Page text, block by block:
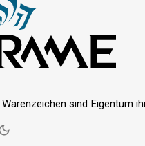
sind Eigentum